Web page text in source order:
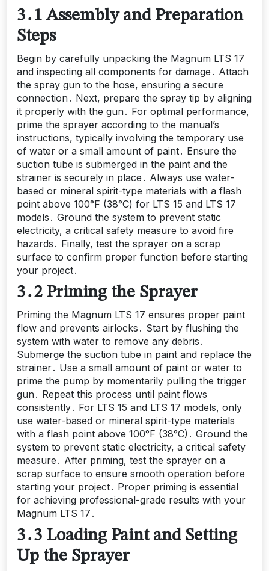
3․1 Assembly and Preparation
Steps
Begin by carefully unpacking the Magnum LTS 17
and inspecting all components for damage․ Attach
the spray gun to the hose, ensuring a secure
connection․ Next, prepare the spray tip by aligning
it properly with the gun․ For optimal performance,
prime the sprayer according to the manual’s
instructions, typically involving the temporary use
of water or a small amount of paint․ Ensure the
suction tube is submerged in the paint and the
strainer is securely in place․ Always use water-
based or mineral spirit-type materials with a flash
point above 100°F (38°C) for LTS 15 and LTS 17
models․ Ground the system to prevent static
electricity, a critical safety measure to avoid fire
hazards․ Finally, test the sprayer on a scrap
surface to confirm proper function before starting
your project․
3․2 Priming the Sprayer
Priming the Magnum LTS 17 ensures proper paint
flow and prevents airlocks․ Start by flushing the
system with water to remove any debris․
Submerge the suction tube in paint and replace the
strainer․ Use a small amount of paint or water to
prime the pump by momentarily pulling the trigger
gun․ Repeat this process until paint flows
consistently․ For LTS 15 and LTS 17 models, only
use water-based or mineral spirit-type materials
with a flash point above 100°F (38°C)․ Ground the
system to prevent static electricity, a critical safety
measure․ After priming, test the sprayer on a
scrap surface to ensure smooth operation before
starting your project․ Proper priming is essential
for achieving professional-grade results with your
Magnum LTS 17․
3․3 Loading Paint and Setting
Up the Sprayer